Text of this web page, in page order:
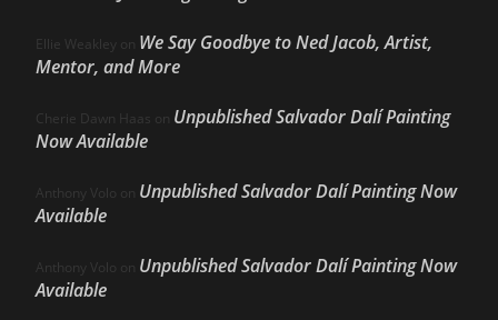
Ellie Weakley on We Say Goodbye to Ned Jacob, Artist,
Mentor, and More
Cherie Dawn Haas on Unpublished Salvador Dalí Painting
Now Available
Anthony Volo on Unpublished Salvador Dalí Painting Now
Available
Anthony Volo on Unpublished Salvador Dalí Painting Now
Available